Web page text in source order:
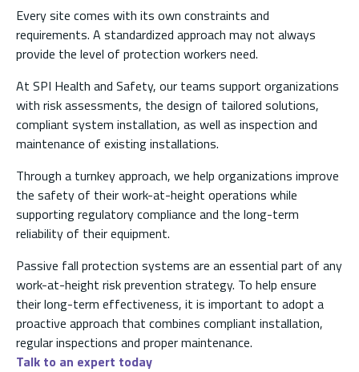
Every site comes with its own constraints and
requirements. A standardized approach may not always
provide the level of protection workers need.
At SPI Health and Safety, our teams support organizations
with risk assessments, the design of tailored solutions,
compliant system installation, as well as inspection and
maintenance of existing installations.
Through a turnkey approach, we help organizations improve
the safety of their work-at-height operations while
supporting regulatory compliance and the long-term
reliability of their equipment.
Passive fall protection systems are an essential part of any
work-at-height risk prevention strategy. To help ensure
their long-term effectiveness, it is important to adopt a
proactive approach that combines compliant installation,
regular inspections and proper maintenance.
Talk to an expert today